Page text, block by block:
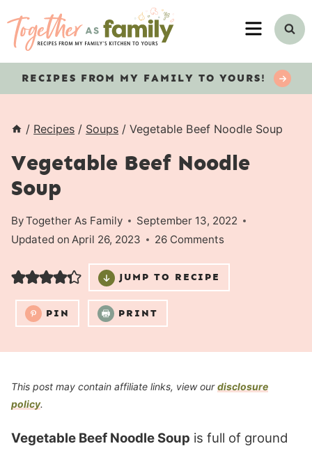
MENU
RECIPES FROM MY FAMILY TO YOURS!
/ Recipes / Soups / Vegetable Beef Noodle Soup
Vegetable Beef Noodle
Soup
ByTogether As Family
September 13, 2022
Updated on April 26, 2023 26 Comments
JUMP TO RECIPE
PIN PRINT
This post may contain affiliate links, view ourdisclosure
policy.
Vegetable Beef Noodle Soup is full of ground